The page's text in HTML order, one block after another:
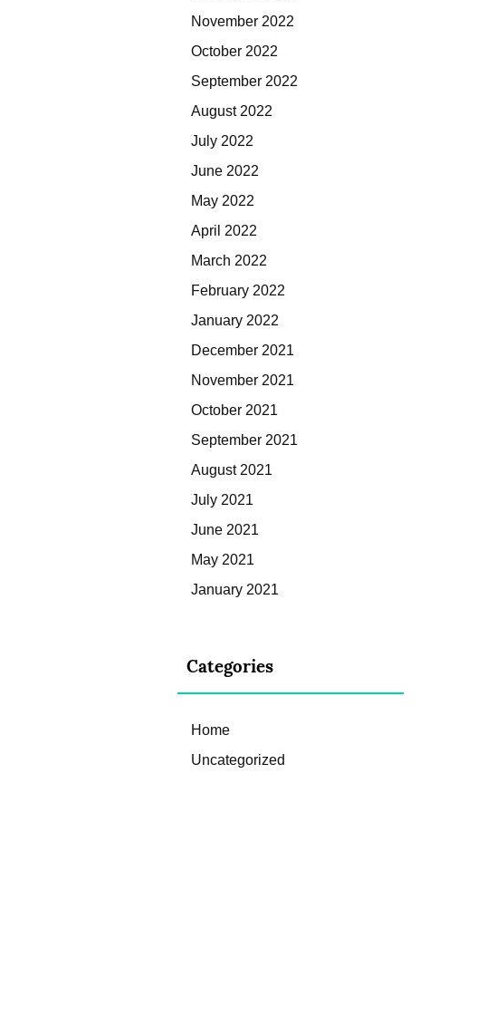
November 2022
October 2022
September 2022
August 2022
July 2022
June 2022
May 2022
April 2022
March 2022
February 2022
January 2022
December 2021
November 2021
October 2021
September 2021
August 2021
July 2021
June 2021
May 2021
January 2021
Categories
Home
Uncategorized